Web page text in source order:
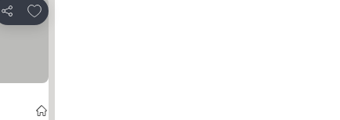
Share
Add to favorites